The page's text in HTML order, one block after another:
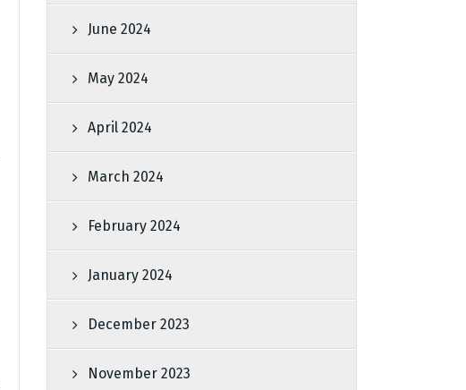
June 2024
May 2024
April 2024
March 2024
February 2024
January 2024
December 2023
November 2023